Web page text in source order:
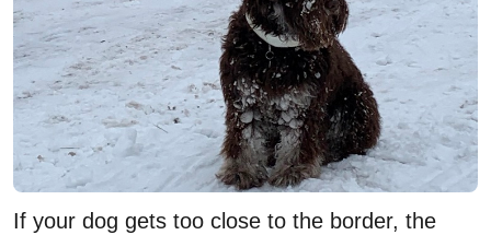
If your dog gets too close to the border, the